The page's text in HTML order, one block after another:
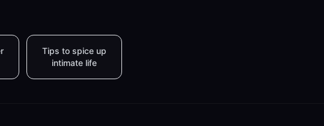
Tips to spice up
intimate life